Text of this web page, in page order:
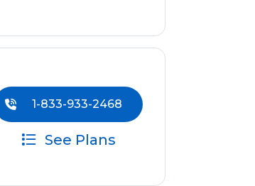
1-833-933-2468
See Plans